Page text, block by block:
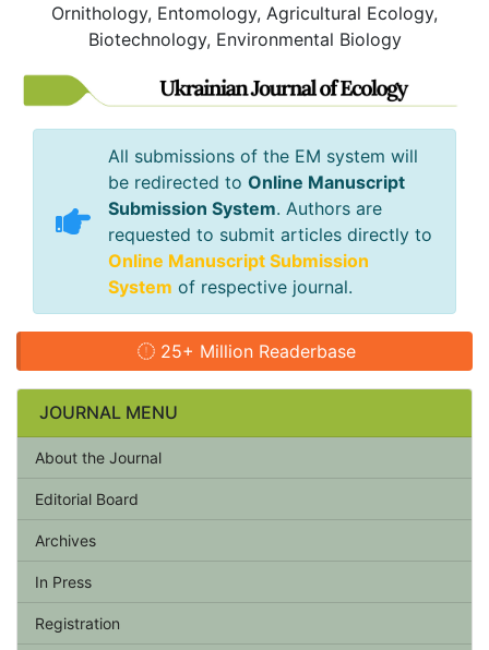
Ornithology, Entomology, Agricultural Ecology,
Biotechnology, Environmental Biology
All submissions of the EM system will
be redirected to Online Manuscript
Submission System. Authors are
requested to submit articles directly to
Online Manuscript Submission
System of respective journal.
25+ Million Readerbase
JOURNAL MENU
About the Journal
Editorial Board
Archives
In Press
Registration